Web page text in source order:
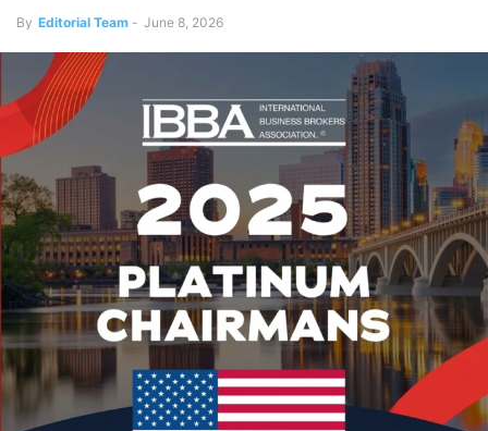
By Editorial Team - June 8, 2026